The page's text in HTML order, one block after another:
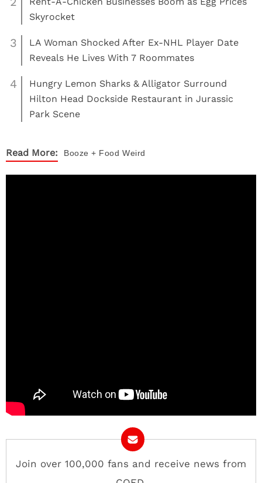
Skyrocket
3
LA Woman Shocked After Ex-NHL Player Date
Reveals He Lives With 7 Roommates
4
Hungry Lemon Sharks & Alligator Surround
Hilton Head Dockside Restaurant in Jurassic
Park Scene
Read More: Booze + Food Weird
Join over 100,000 fans and receive news from